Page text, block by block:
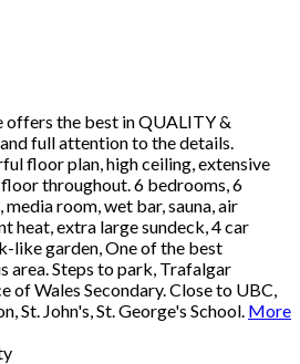
offers the best in QUALITY &
full attention to the details.
floor plan, high ceiling, extensive
throughout. 6 bedrooms, 6
room, wet bar, sauna, air
heat, extra large sundeck, 4 car
like garden, One of the best
area. Steps to park, Trafalgar
of Wales Secondary. Close to UBC,
St. John's, St. George's School. More